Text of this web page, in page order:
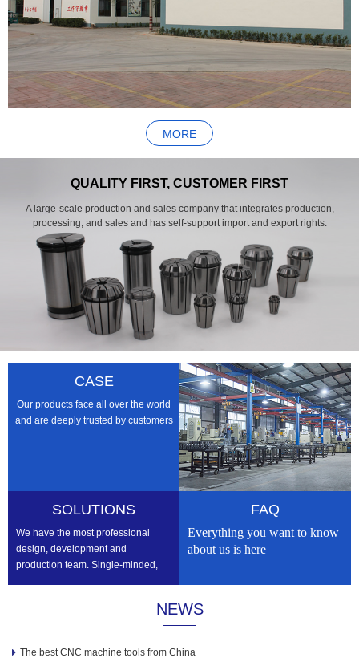
MORE
QUALITY FIRST, CUSTOMER FIRST
A large-scale production and sales company that integrates production,
processing, and sales and has self-support import and export rights.
CASE
Our products face all over the world
and are deeply trusted by customers
SOLUTIONS
We have the most professional
design, development and
production team. Single-minded,
FAQ
Everything you want to know
about us is here
NEWS
The best CNC machine tools from China